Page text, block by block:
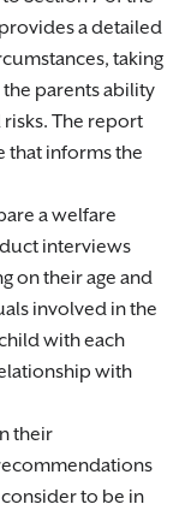
a detailed
taking
parents ability
The report
that informs the
a welfare
interviews
on their age and
involved in the
with each
with
their
to be in